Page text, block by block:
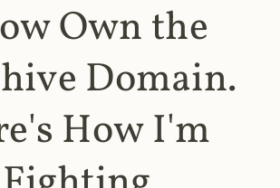
Own the
Domain.
How I'm